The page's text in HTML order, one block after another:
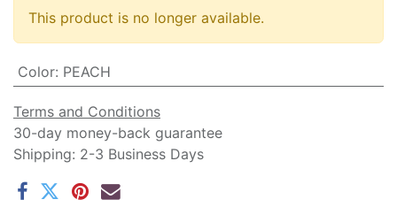
This product is no longer available.
Color: PEACH
Terms and Conditions
30-day money-back guarantee
Shipping: 2-3 Business Days